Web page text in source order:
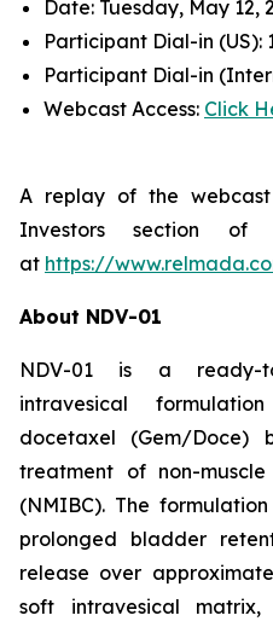
Date: Tuesday, May 12,
Participant Dial-in (US):
Participant Dial-in
Webcast Access: Click
A replay of the
Investors section of
at https://
About NDV-01
NDV-01 is a ready-
intravesical
docetaxel (Gem/Doce)
treatment of non-
(NMIBC). The
prolonged bladder
release over
soft intravesical